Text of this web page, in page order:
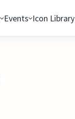
Events Icon Library